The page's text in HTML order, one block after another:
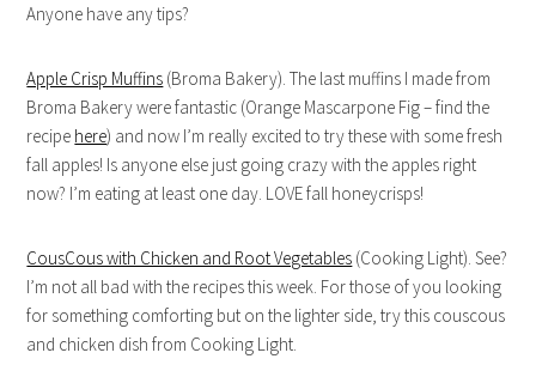
Anyone have any tips?
Apple Crisp Muffins (Broma Bakery). The last muffins I made from
Broma Bakery were fantastic (Orange Mascarpone Fig – find the
recipe here) and now I’m really excited to try these with some fresh
fall apples! Is anyone else just going crazy with the apples right
now? I’m eating at least one day. LOVE fall honeycrisps!
CousCous with Chicken and Root Vegetables (Cooking Light). See?
I’m not all bad with the recipes this week. For those of you looking
for something comforting but on the lighter side, try this couscous
and chicken dish from Cooking Light.